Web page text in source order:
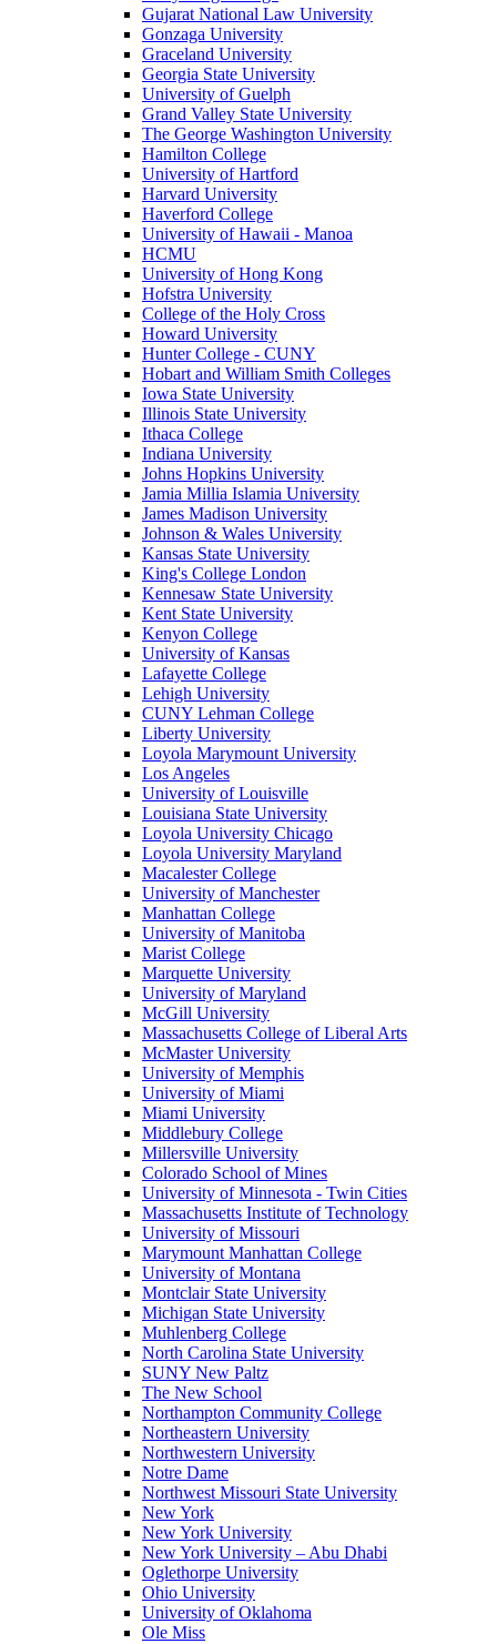
Gujarat National Law University
Gonzaga University
Graceland University
Georgia State University
University of Guelph
Grand Valley State University
The George Washington University
Hamilton College
University of Hartford
Harvard University
Haverford College
University of Hawaii - Manoa
HCMU
University of Hong Kong
Hofstra University
College of the Holy Cross
Howard University
Hunter College - CUNY
Hobart and William Smith Colleges
Iowa State University
Illinois State University
Ithaca College
Indiana University
Johns Hopkins University
Jamia Millia Islamia University
James Madison University
Johnson & Wales University
Kansas State University
King's College London
Kennesaw State University
Kent State University
Kenyon College
University of Kansas
Lafayette College
Lehigh University
CUNY Lehman College
Liberty University
Loyola Marymount University
Los Angeles
University of Louisville
Louisiana State University
Loyola University Chicago
Loyola University Maryland
Macalester College
University of Manchester
Manhattan College
University of Manitoba
Marist College
Marquette University
University of Maryland
McGill University
Massachusetts College of Liberal Arts
McMaster University
University of Memphis
University of Miami
Miami University
Middlebury College
Millersville University
Colorado School of Mines
University of Minnesota - Twin Cities
Massachusetts Institute of Technology
University of Missouri
Marymount Manhattan College
University of Montana
Montclair State University
Michigan State University
Muhlenberg College
North Carolina State University
SUNY New Paltz
The New School
Northampton Community College
Northeastern University
Northwestern University
Notre Dame
Northwest Missouri State University
New York
New York University
New York University – Abu Dhabi
Oglethorpe University
Ohio University
University of Oklahoma
Ole Miss